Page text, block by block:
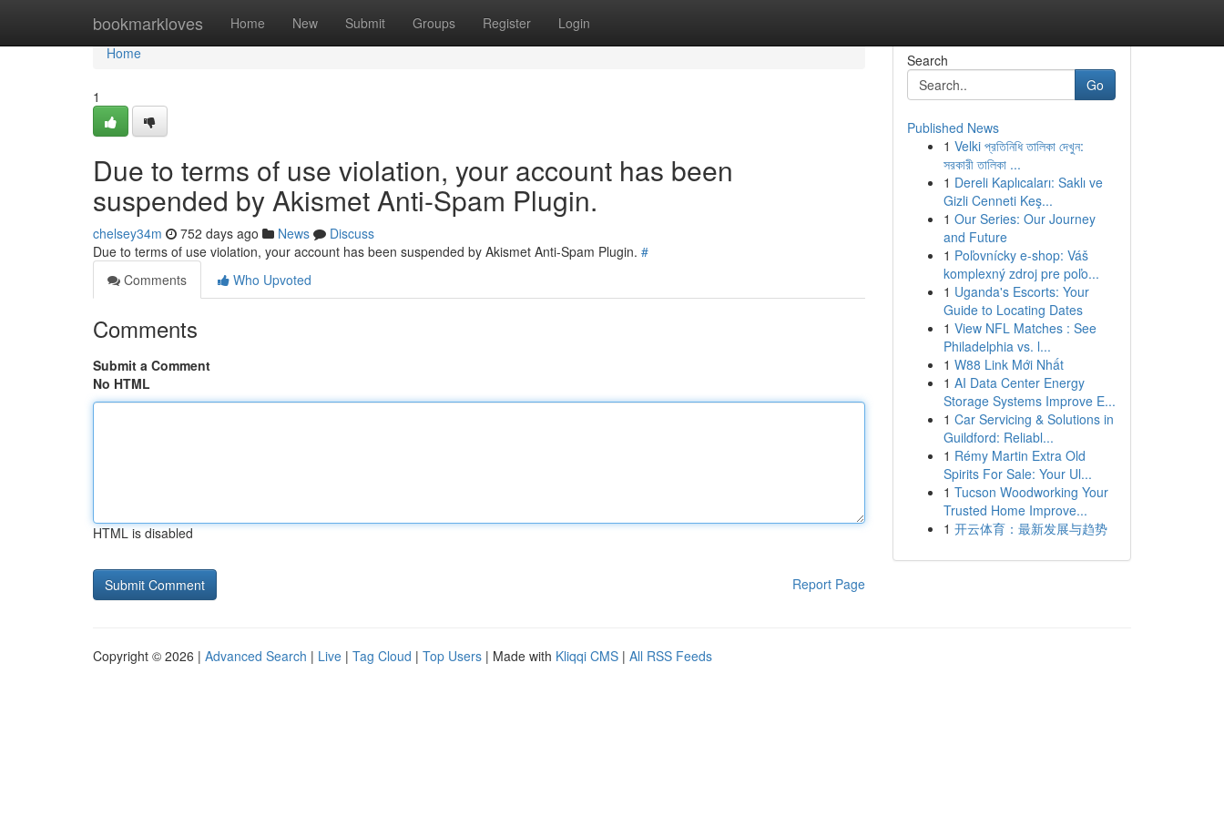
bookmarkloves Home New Submit Groups Register Login
Home
Home
1
Due to terms of use violation, your account has been
suspended by Akismet Anti-Spam Plugin.
chelsey34m 752 days ago News
Discuss
Due to terms of use violation, your account has been suspended by Akismet Anti-Spam Plugin. #
Comments
Who Upvoted
Comments
Submit a Comment
No HTML
HTML is disabled
Report Page
Search
Go
Published News
1 Velki প্রতিনিধি তালিকা দেখুন:
সরকারী তালিকা ...
1 Dereli Kaplıcaları: Saklı ve
Gizli Cenneti Keş...
1 Our Series: Our Journey
and Future
1 Poľovnícky e-shop: Váš
komplexný zdroj pre poľo...
1 Uganda's Escorts: Your
Guide to Locating Dates
1 View NFL Matches : See
Philadelphia vs. l...
1 W88 Link Mới Nhất
1 AI Data Center Energy
Storage Systems Improve E...
1 Car Servicing & Solutions in
Guildford: Reliabl...
1 Rémy Martin Extra Old
Spirits For Sale: Your Ul...
1 Tucson Woodworking Your
Trusted Home Improve...
1 开云体育：最新发展与趋势
Copyright © 2026 | Advanced Search | Live | Tag Cloud | Top Users | Made with Kliqqi CMS | All RSS Feeds